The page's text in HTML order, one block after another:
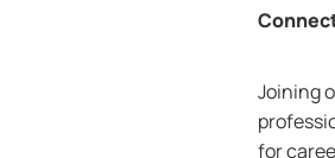
Joining
for